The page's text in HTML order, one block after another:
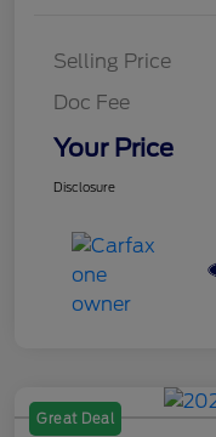
Selling Price
Doc Fee
Your Price
Disclosure
Great Deal